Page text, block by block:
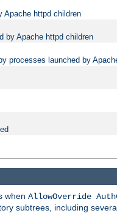
Apache httpd children
by Apache httpd children
processes launched by
when AllowOverride
subtrees, including